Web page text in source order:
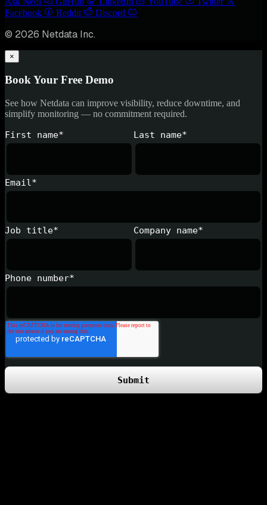
Facebook
Reddit Discord
© 2026 Netdata Inc.
×
Book Your Free Demo
See how Netdata can improve visibility, reduce downtime, and
simplify monitoring — no commitment required.